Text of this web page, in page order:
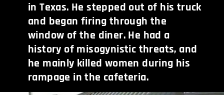
in Texas. He stepped out of his truck
and began firing through the
window of the diner. He had a
history of misogynistic threats, and
he mainly killed women during his
rampage in the cafeteria.